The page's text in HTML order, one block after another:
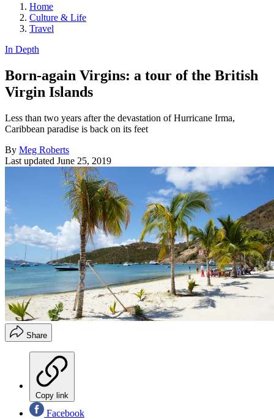
Home
Culture & Life
Travel
In Depth
Born-again Virgins: a tour of the British
Virgin Islands
Less than two years after the devastation of Hurricane Irma,
Caribbean paradise is back on its feet
By Meg Roberts
Last updated June 25, 2019
Share
Copy link
Facebook